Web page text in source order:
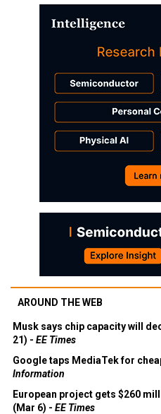
AROUND THE WEB
Musk says chip capacity will
21) - EE Times
Google taps MediaTek for
Information
European project gets $260
(Mar 6) - EE Times